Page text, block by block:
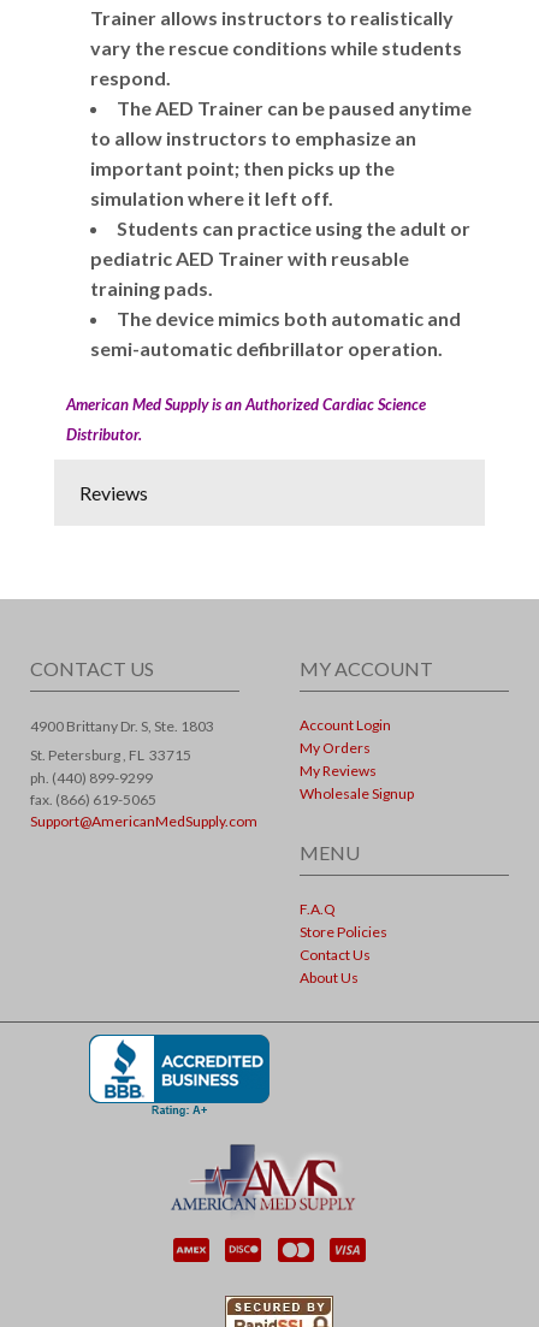
Trainer allows instructors to realistically
vary the rescue conditions while students
respond.
The AED Trainer can be paused anytime
to allow instructors to emphasize an
important point; then picks up the
simulation where it left off.
Students can practice using the adult or
pediatric AED Trainer with reusable
training pads.
The device mimics both automatic and
semi-automatic defibrillator operation.
American Med Supply is an Authorized Cardiac Science
Distributor.
Reviews
CONTACT US
4900 Brittany Dr. S, Ste. 1803
St. Petersburg , FL 33715
ph. (440) 899-9299
fax. (866) 619-5065
Support@AmericanMedSupply.com
MY ACCOUNT
Account Login
My Orders
My Reviews
Wholesale Signup
MENU
F.A.Q
Store Policies
Contact Us
About Us